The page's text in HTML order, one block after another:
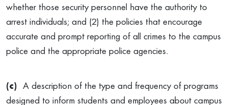
whether those security personnel have the authority to
arrest individuals; and (2) the policies that encourage
accurate and prompt reporting of all crimes to the campus
police and the appropriate police agencies.
(c) A description of the type and frequency of programs
designed to inform students and employees about campus